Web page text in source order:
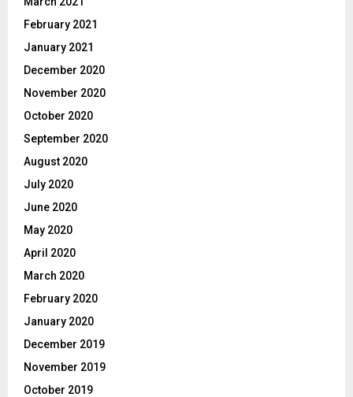
February 2021
January 2021
December 2020
November 2020
October 2020
September 2020
August 2020
July 2020
June 2020
May 2020
April 2020
March 2020
February 2020
January 2020
December 2019
November 2019
October 2019